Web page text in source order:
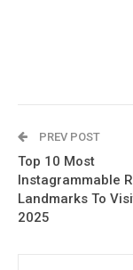
PREV POST
Top 10 Most
Instagrammable
Landmarks To
2025